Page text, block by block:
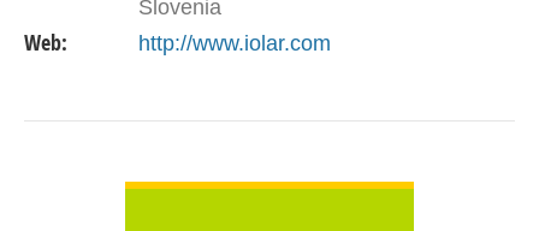
Slovenia
Web: http://www.iolar.com